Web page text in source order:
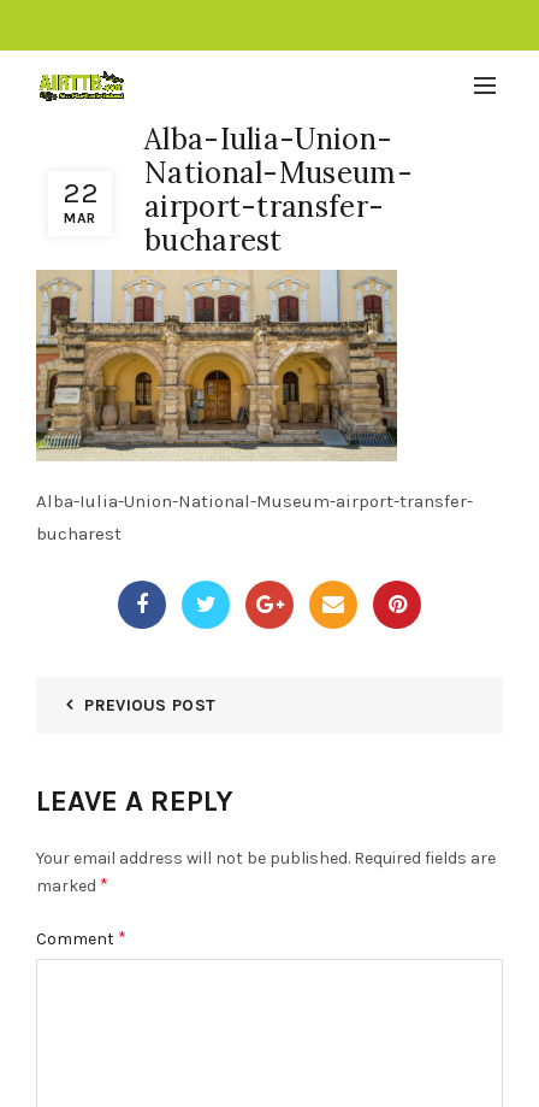
22
MAR
Alba-Iulia-Union-
National-Museum-
airport-transfer-
bucharest
Alba-Iulia-Union-National-Museum-airport-transfer-
bucharest
PREVIOUS POST
LEAVE A REPLY
Your email address will not be published. Required fields are
marked *
Comment *